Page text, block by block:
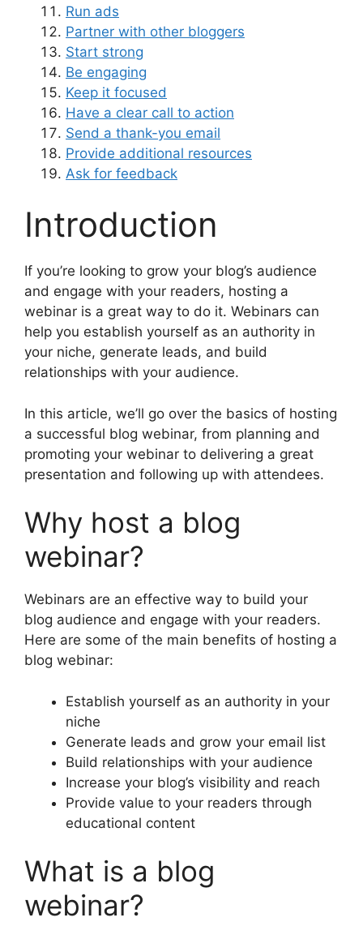
Run ads
Partner with other bloggers
Start strong
Be engaging
Keep it focused
Have a clear call to action
Send a thank-you email
Provide additional resources
Ask for feedback
Introduction
If you’re looking to grow your blog’s audience
and engage with your readers, hosting a
webinar is a great way to do it. Webinars can
help you establish yourself as an authority in
your niche, generate leads, and build
relationships with your audience.
In this article, we’ll go over the basics of hosting
a successful blog webinar, from planning and
promoting your webinar to delivering a great
presentation and following up with attendees.
Why host a blog
webinar?
Webinars are an effective way to build your
blog audience and engage with your readers.
Here are some of the main benefits of hosting a
blog webinar:
Establish yourself as an authority in your
niche
Generate leads and grow your email list
Build relationships with your audience
Increase your blog’s visibility and reach
Provide value to your readers through
educational content
What is a blog
webinar?